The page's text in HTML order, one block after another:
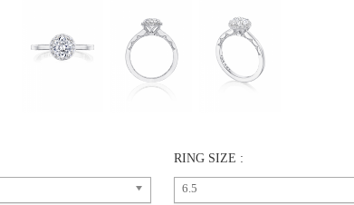
RING SIZE :
6.5